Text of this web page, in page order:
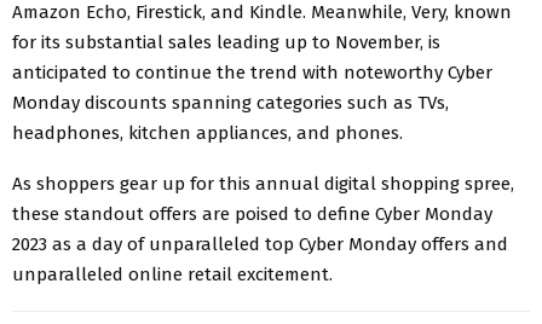
Amazon Echo, Firestick, and Kindle. Meanwhile, Very, known
for its substantial sales leading up to November, is
anticipated to continue the trend with noteworthy Cyber
Monday discounts spanning categories such as TVs,
headphones, kitchen appliances, and phones.
As shoppers gear up for this annual digital shopping spree,
these standout offers are poised to define Cyber Monday
2023 as a day of unparalleled top Cyber Monday offers and
unparalleled online retail excitement.